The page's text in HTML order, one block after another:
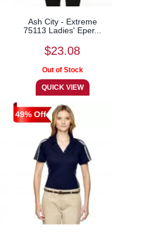
Ash City - Extreme
75113 Ladies' Eper...
$23.08
49% Off